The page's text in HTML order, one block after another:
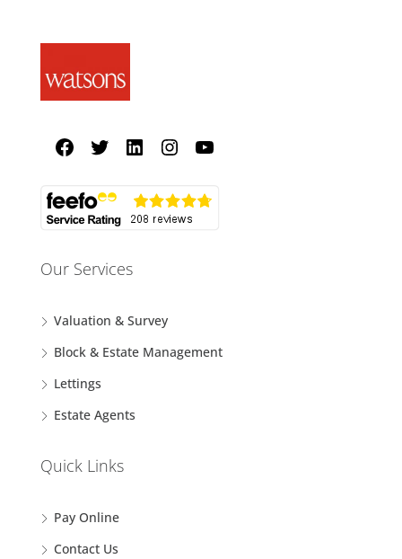
Our Services
Valuation & Survey
Block & Estate Management
Lettings
Estate Agents
Quick Links
Pay Online
Contact Us